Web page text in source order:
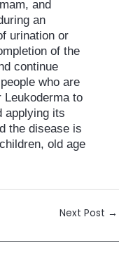
and
an
urination or
of the
continue
who are
to
applying its
the disease is
old age
Next Post →